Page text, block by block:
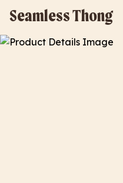
Seamless Thong